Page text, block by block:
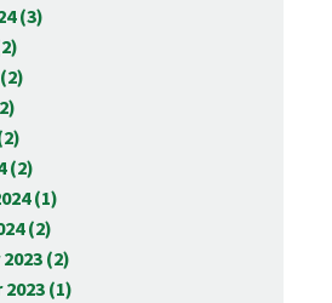
(3)
(2)
(1)
(2)
(2)
(1)